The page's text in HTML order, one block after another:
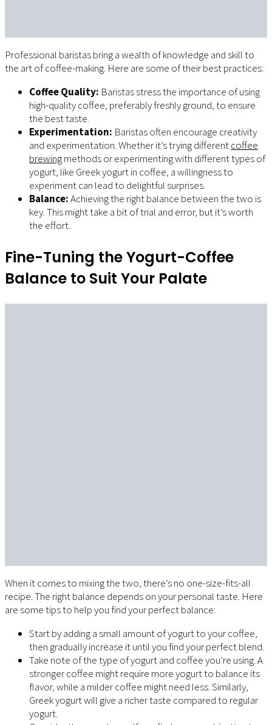
Professional baristas bring a wealth of knowledge and skill to
the art of coffee-making. Here are some of their best practices:
Coffee Quality: Baristas stress the importance of using
high-quality coffee, preferably freshly ground, to ensure
the best taste.
Experimentation: Baristas often encourage creativity
and experimentation. Whether it’s trying differentcoffee
brewingmethods or experimenting with different types of
yogurt, like Greek yogurt in coffee, a willingness to
experiment can lead to delightful surprises.
Balance:Achieving the right balance between the two is
key. This might take a bit of trial and error, but it’s worth
the effort.
Fine-Tuning the Yogurt-Coffee
Balance to Suit Your Palate
When it comes to mixing the two, there’s no one-size-fits-all
recipe. The right balance depends on your personal taste. Here
are some tips to help you find your perfect balance:
Start by adding a small amount of yogurt to your coffee,
then gradually increase it until you find your perfect blend.
Take note of the type of yogurt and coffee you’re using. A
stronger coffee might require more yogurt to balance its
flavor, while a milder coffee might need less. Similarly,
Greek yogurt will give a richer taste compared to regular
yogurt.